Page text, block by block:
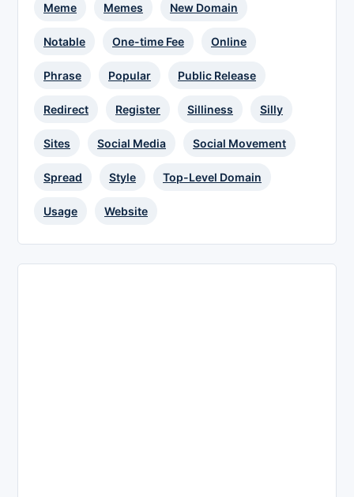
Meme Memes New Domain
Notable One-time Fee Online
Phrase Popular Public Release
Redirect Register Silliness Silly
Sites Social Media Social Movement
Spread Style Top-Level Domain
Usage Website